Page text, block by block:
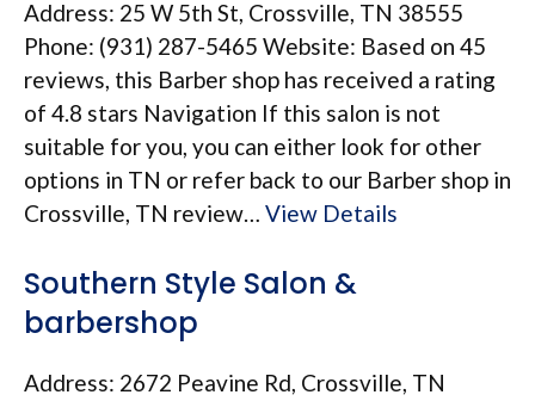
Address: 25 W 5th St, Crossville, TN 38555
Phone: (931) 287-5465 Website: Based on 45
reviews, this Barber shop has received a rating
of 4.8 stars Navigation If this salon is not
suitable for you, you can either look for other
options in TN or refer back to our Barber shop in
Crossville, TN review… View Details
Southern Style Salon &
barbershop
Address: 2672 Peavine Rd, Crossville, TN